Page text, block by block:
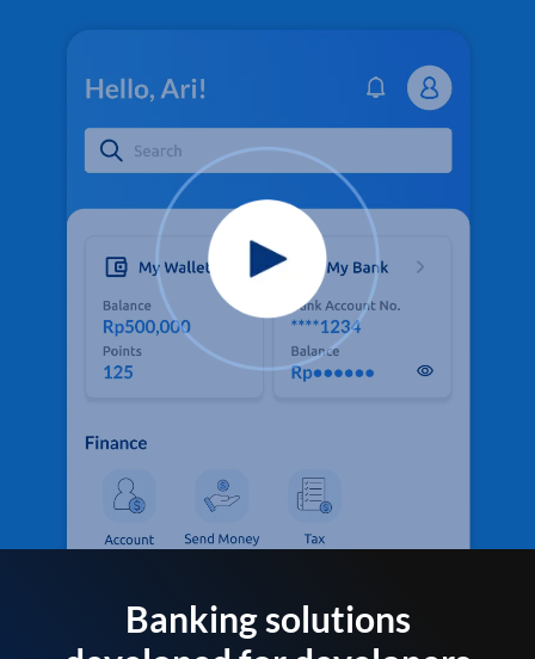
Banking solutions